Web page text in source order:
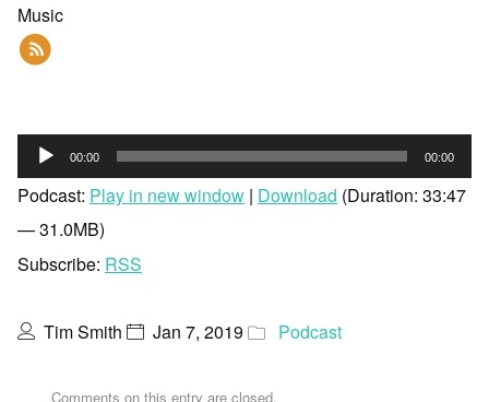
Music
Audio
Player
00:00 00:00
Podcast: Play in new window | Download (Duration: 33:47
— 31.0MB)
Subscribe: RSS
Tim Smith Jan 7, 2019 Podcast
Comments on this entry are closed.